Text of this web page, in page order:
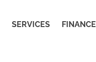
SERVICES FINANCE